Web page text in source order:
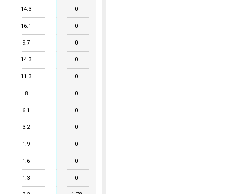
14.3 0
16.1 0
9.7 0
14.3 0
11.3 0
8 0
6.1 0
3.2 0
1.9 0
1.6 0
1.3 0